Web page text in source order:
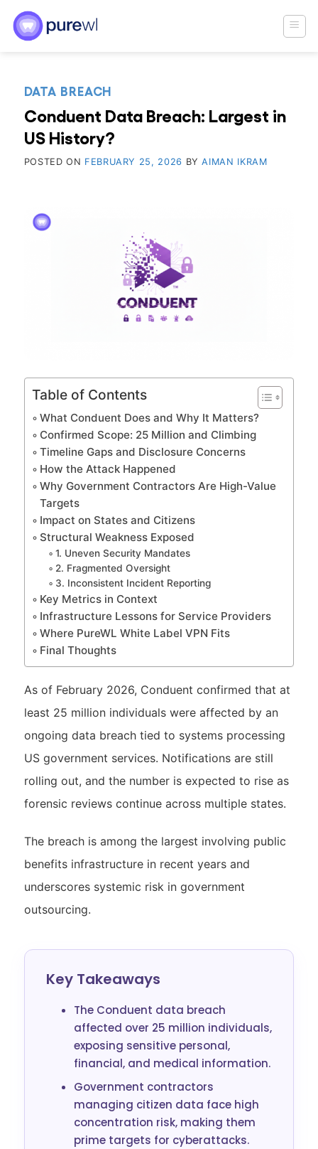
content
DATA BREACH
Conduent Data Breach: Largest in
US History?
POSTED ON FEBRUARY 25, 2026 BYAIMAN IKRAM
Table of Contents
What Conduent Does and Why It Matters?
Confirmed Scope: 25 Million and Climbing
Timeline Gaps and Disclosure Concerns
How the Attack Happened
Why Government Contractors Are High-Value
Targets
Impact on States and Citizens
Structural Weakness Exposed
1. Uneven Security Mandates
2. Fragmented Oversight
3. Inconsistent Incident Reporting
Key Metrics in Context
Infrastructure Lessons for Service Providers
Where PureWL White Label VPN Fits
Final Thoughts
As of February 2026, Conduent confirmed that at
least 25 million individuals were affected by an
ongoing data breach tied to systems processing
US government services. Notifications are still
rolling out, and the number is expected to rise as
forensic reviews continue across multiple states.
The breach is among the largest involving public
benefits infrastructure in recent years and
underscores systemic risk in government
outsourcing.
Key Takeaways
The Conduent data breach
affected over 25 million individuals,
exposing sensitive personal,
financial, and medical information.
Government contractors
managing citizen data face high
concentration risk, making them
prime targets for cyberattacks.